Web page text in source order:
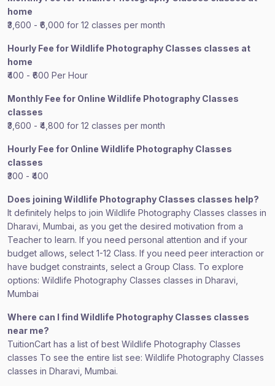
home
₹3,600 - ₹6,000 for 12 classes per month
Hourly Fee for Wildlife Photography Classes classes at
home
₹400 - ₹600 Per Hour
Monthly Fee for Online Wildlife Photography Classes
classes
₹3,600 - ₹4,800 for 12 classes per month
Hourly Fee for Online Wildlife Photography Classes
classes
₹300 - ₹400
Does joining Wildlife Photography Classes classes help?
It definitely helps to join Wildlife Photography Classes classes in
Dharavi, Mumbai, as you get the desired motivation from a
Teacher to learn. If you need personal attention and if your
budget allows, select 1-12 Class. If you need peer interaction or
have budget constraints, select a Group Class. To explore
options: Wildlife Photography Classes classes in Dharavi,
Mumbai
Where can I find Wildlife Photography Classes classes
near me?
TuitionCart has a list of best Wildlife Photography Classes
classes To see the entire list see: Wildlife Photography Classes
classes in Dharavi, Mumbai.